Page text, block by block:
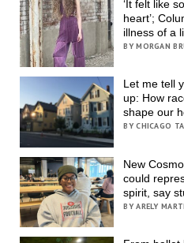
‘It felt like
heart’;
illness of a
BY MORGAN
Let me tell
up: How
shape our
BY CHICAGO
New
could
spirit, say
BY ARELY